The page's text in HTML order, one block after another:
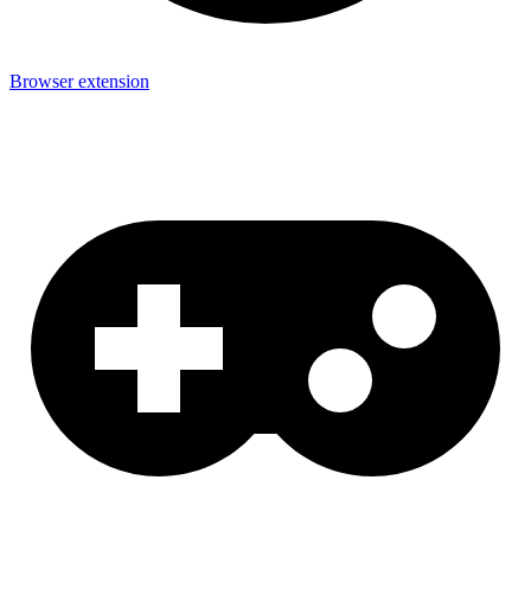
Browser extension